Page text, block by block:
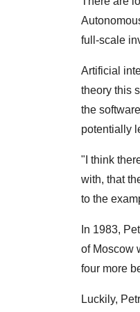
full-scale
Artificial
theory this
the
potentially
"I think
with, that
to the
In 1983,
of Moscow
four more
Luckily,